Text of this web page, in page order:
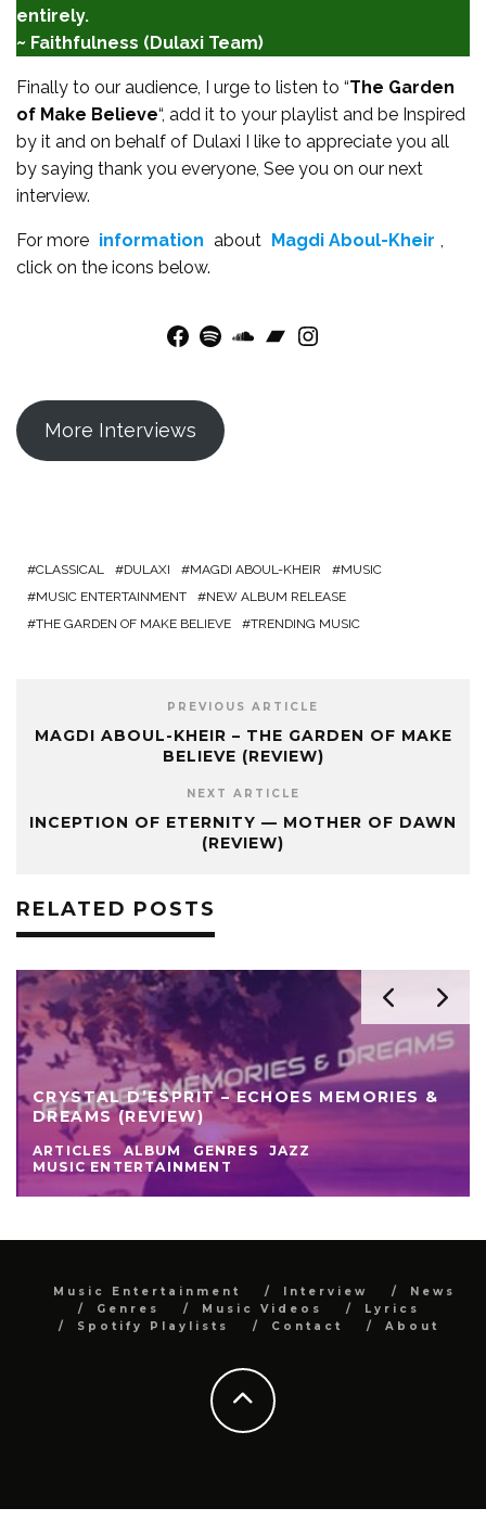
entirely.
~ Faithfulness (Dulaxi Team)
Finally to our audience, I urge to listen to “The Garden
of Make Believe“, add it to your playlist and be Inspired
by it and on behalf of Dulaxi I like to appreciate you all
by saying thank you everyone, See you on our next
interview.
For more information about Magdi Aboul-Kheir
click on the icons below.
Facebook Spotify SoundCloud Bandcamp Instagram
More Interviews
CLASSICAL DULAXI MAGDI ABOUL-KHEIR
MUSIC
MUSIC ENTERTAINMENT
NEW ALBUM RELEASE
THE GARDEN OF MAKE BELIEVE
TRENDING MUSIC
PREVIOUS ARTICLE
MAGDI ABOUL-KHEIR – THE GARDEN OF MAKE
BELIEVE (REVIEW)
NEXT ARTICLE
INCEPTION OF ETERNITY — MOTHER OF DAWN
(REVIEW)
RELATED POSTS
CRYSTAL D’ESPRIT – ECHOES MEMORIES &
DREAMS (REVIEW)
ARTICLES ALBUM GENRES
JAZZ
MUSIC ENTERTAINMENT
Music Entertainment Interview
News
Genres
Music Videos
Lyrics
Spotify Playlists
Contact About